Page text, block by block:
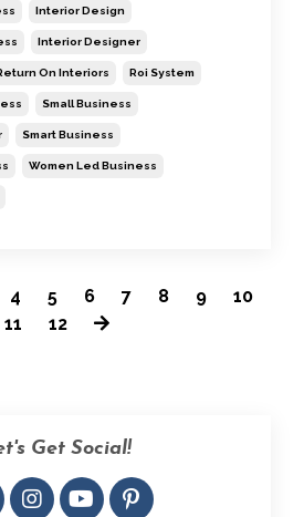
Interior Design
Interior Designer
On Interiors Roi System
Small Business
Smart Business
Women Led Business
4 5 6 7 8 9
10
11
12
Get Social!